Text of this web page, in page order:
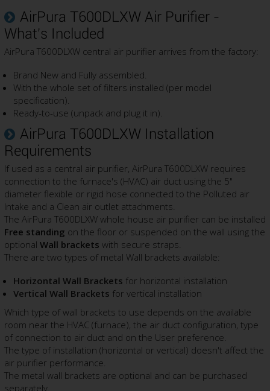
AirPura T600DLXW Air Purifier -
What's Included
AirPura T600DLXW central air purifier arrives from the factory:
Brand New and Fully assembled.
With the whole set of filters installed (per model
specification).
Ready-to-use (unpack and plug it in).
AirPura T600DLXW Installation
Requirements
If used as a central air purifier, AirPura T600DLXW requires
connection to the furnace's (HVAC) air duct using the 5"
diameter flexible or rigid hose connected to the Polluted air
Intake and a Clean air outlet attachments.
The AirPura T600DLXW whole house air purifier can be installed
Free standing on the floor or suspended on the wall using the
optional Wall brackets with secure straps.
There are two types of metal Wall brackets available:
Horizontal Wall Brackets for horizontal installation
Vertical Wall Brackets for vertical installation
Which type of wall brackets to use depends on the available
room near the HVAC (furnace), the air duct configuration, type
of connection to air duct and on the User preference.
The type of installation (horizontal or vertical) doesn't affect the
air purifier performance.
The metal wall brackets are optional and can be purchased
separately.